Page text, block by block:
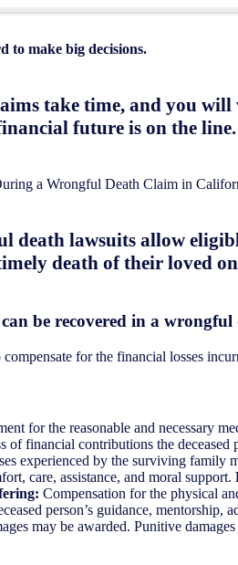
to make big decisions.
take time, and you
future is on the line.
a Wrongful Death Claim in
lawsuits allow
death of their loved
be recovered in a
compensate for the financial losses
for the reasonable and necessary
of financial contributions the
experienced by the surviving family
care, assistance, and moral support.
Compensation for the physical
person’s guidance,
may be awarded. Punitive